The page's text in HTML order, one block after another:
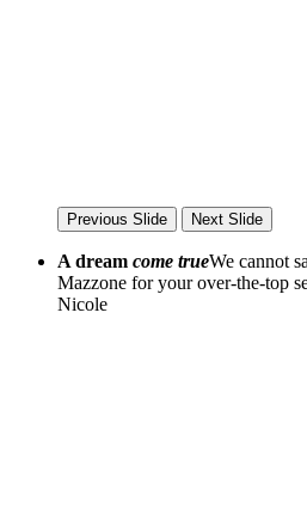
Previous Slide Next Slide
A dream come trueWe cannot
Mazzone for your over-the-top
Nicole